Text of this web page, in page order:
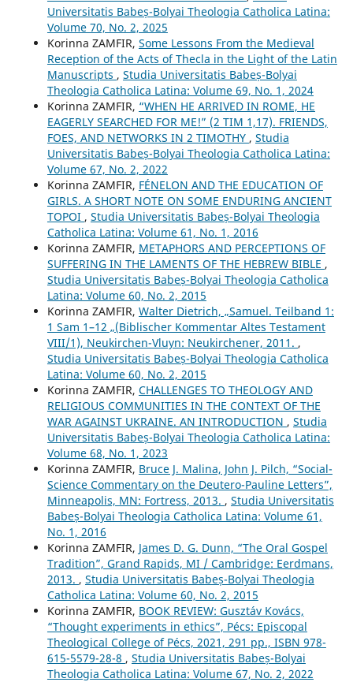
Universitatis Babeș-Bolyai Theologia Catholica Latina:
Volume 70, No. 2, 2025
Korinna ZAMFIR, Some Lessons From the Medieval
Reception of the Acts of Thecla in the Light of the Latin
Manuscripts , Studia Universitatis Babeș-Bolyai
Theologia Catholica Latina: Volume 69, No. 1, 2024
Korinna ZAMFIR, “WHEN HE ARRIVED IN ROME, HE
EAGERLY SEARCHED FOR ME!” (2 TIM 1,17). FRIENDS,
FOES, AND NETWORKS IN 2 TIMOTHY , Studia
Universitatis Babeș-Bolyai Theologia Catholica Latina:
Volume 67, No. 2, 2022
Korinna ZAMFIR, FÉNELON AND THE EDUCATION OF
GIRLS. A SHORT NOTE ON SOME ENDURING ANCIENT
TOPOI , Studia Universitatis Babeș-Bolyai Theologia
Catholica Latina: Volume 61, No. 1, 2016
Korinna ZAMFIR, METAPHORS AND PERCEPTIONS OF
SUFFERING IN THE LAMENTS OF THE HEBREW BIBLE ,
Studia Universitatis Babeș-Bolyai Theologia Catholica
Latina: Volume 60, No. 2, 2015
Korinna ZAMFIR, Walter Dietrich, „Samuel. Teilband 1:
1 Sam 1–12 „(Biblischer Kommentar Altes Testament
VIII/1), Neukirchen-Vluyn: Neukirchener, 2011. ,
Studia Universitatis Babeș-Bolyai Theologia Catholica
Latina: Volume 60, No. 2, 2015
Korinna ZAMFIR, CHALLENGES TO THEOLOGY AND
RELIGIOUS COMMUNITIES IN THE CONTEXT OF THE
WAR AGAINST UKRAINE. AN INTRODUCTION , Studia
Universitatis Babeș-Bolyai Theologia Catholica Latina:
Volume 68, No. 1, 2023
Korinna ZAMFIR, Bruce J. Malina, John J. Pilch, “Social-
Science Commentary on the Deutero-Pauline Letters”,
Minneapolis, MN: Fortress, 2013. , Studia Universitatis
Babeș-Bolyai Theologia Catholica Latina: Volume 61,
No. 1, 2016
Korinna ZAMFIR, James D. G. Dunn, “The Oral Gospel
Tradition”, Grand Rapids, MI / Cambridge: Eerdmans,
2013. , Studia Universitatis Babeș-Bolyai Theologia
Catholica Latina: Volume 60, No. 2, 2015
Korinna ZAMFIR, BOOK REVIEW: Gusztáv Kovács,
“Thought experiments in ethics”, Pécs: Episcopal
Theological College of Pécs, 2021, 291 pp., ISBN 978-
615-5579-28-8 , Studia Universitatis Babeș-Bolyai
Theologia Catholica Latina: Volume 67, No. 2, 2022